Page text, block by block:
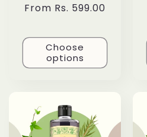
Regular
From Rs. 599.00
Choose
options